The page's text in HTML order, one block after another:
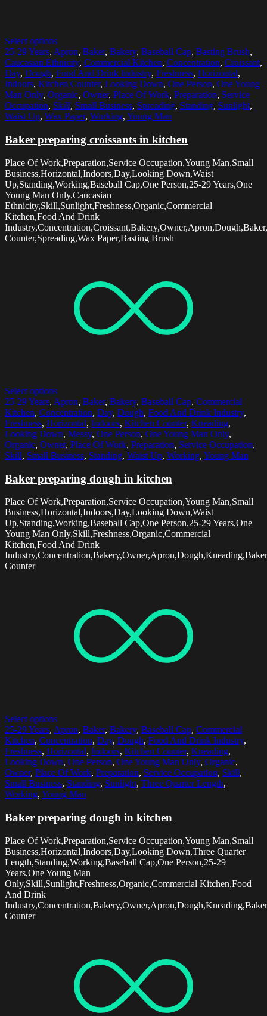
Select options
25-29 Years, Apron, Baker, Bakery, Baseball Cap, Basting Brush,
Caucasian Ethnicity, Commercial Kitchen, Concentration, Croissant,
Day, Dough, Food And Drink Industry, Freshness, Horizontal,
Indoors, Kitchen Counter, Looking Down, One Person, One Young
Man Only, Organic, Owner, Place Of Work, Preparation, Service
Occupation, Skill, Small Business, Spreading, Standing, Sunlight,
Waist Up, Wax Paper, Working, Young Man
Baker preparing croissants in kitchen
Place Of Work,Preparation,Service Occupation,Young Man,Small
Business,Horizontal,Indoors,Day,Looking Down,Waist
Up,Standing,Working,Baseball Cap,One Person,25-29 Years,One
Young Man Only,Caucasian
Ethnicity,Skill,Sunlight,Freshness,Organic,Commercial
Kitchen,Food And Drink
Counter,Spreading,Wax Paper,Basting Brush
Select options
25-29 Years, Apron, Baker, Bakery, Baseball Cap, Commercial
Kitchen, Concentration, Day, Dough, Food And Drink Industry,
Freshness, Horizontal, Indoors, Kitchen Counter, Kneading,
Looking Down, Messy, One Person, One Young Man Only,
Organic, Owner, Place Of Work, Preparation, Service Occupation,
Skill, Small Business, Standing, Waist Up, Working, Young Man
Baker preparing dough in kitchen
Place Of Work,Preparation,Service Occupation,Young Man,Small
Business,Horizontal,Indoors,Day,Looking Down,Waist
Up,Standing,Working,Baseball Cap,One Person,25-29 Years,One
Young Man Only,Skill,Freshness,Organic,Commercial
Kitchen,Food And Drink
Counter
Select options
25-29 Years, Apron, Baker, Bakery, Baseball Cap, Commercial
Kitchen, Concentration, Day, Dough, Food And Drink Industry,
Freshness, Horizontal, Indoors, Kitchen Counter, Kneading,
Looking Down, One Person, One Young Man Only, Organic,
Owner, Place Of Work, Preparation, Service Occupation, Skill,
Small Business, Standing, Sunlight, Three Quarter Length,
Working, Young Man
Baker preparing dough in kitchen
Place Of Work,Preparation,Service Occupation,Young Man,Small
Business,Horizontal,Indoors,Day,Looking Down,Three Quarter
Length,Standing,Working,Baseball Cap,One Person,25-29
Years,One Young Man
Only,Skill,Sunlight,Freshness,Organic,Commercial Kitchen,Food
And Drink
Counter